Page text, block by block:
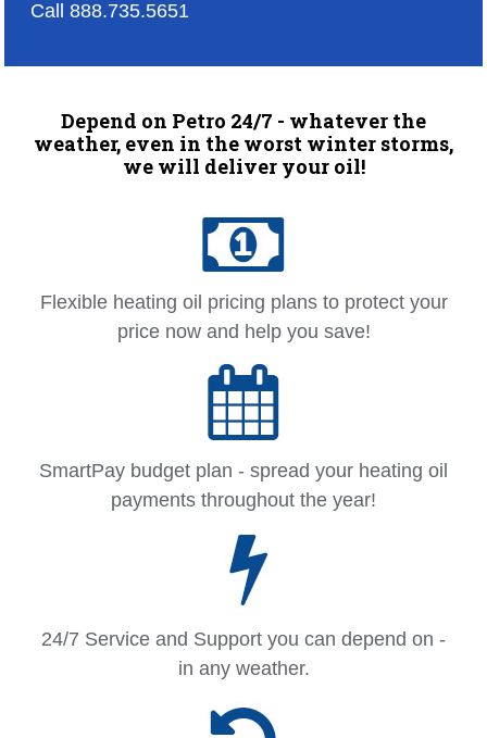
Call 888.735.5651
Depend on Petro 24/7 - whatever the
weather, even in the worst winter storms,
we will deliver your oil!
Flexible heating oil pricing plans to protect your
price now and help you save!
SmartPay budget plan - spread your heating oil
payments throughout the year!
24/7 Service and Support you can depend on -
in any weather.